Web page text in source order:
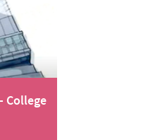
College